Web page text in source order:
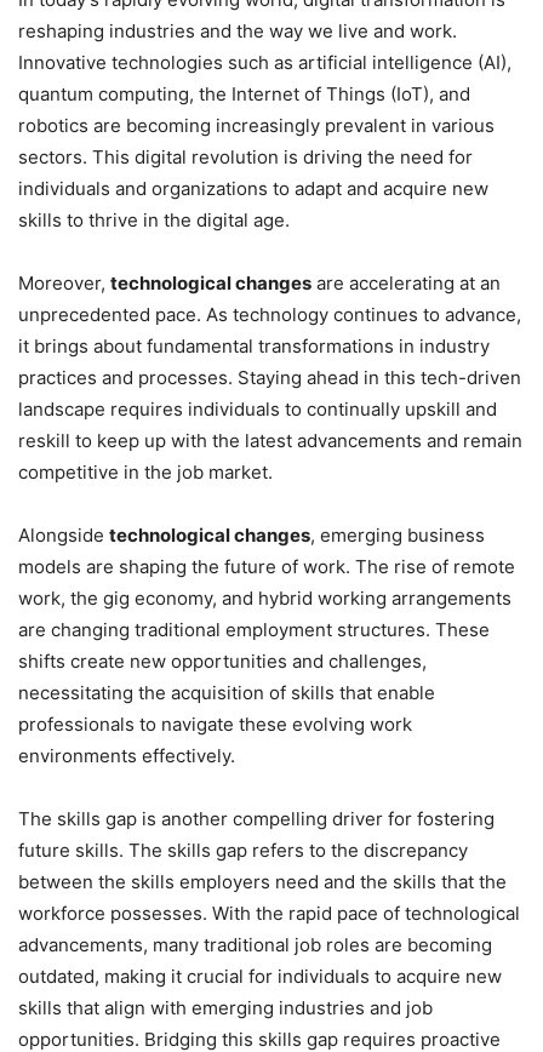
reshaping industries and the way we live and work.
Innovative technologies such as artificial intelligence (AI),
quantum computing, the Internet of Things (IoT), and
robotics are becoming increasingly prevalent in various
sectors. This digital revolution is driving the need for
individuals and organizations to adapt and acquire new
skills to thrive in the digital age.
Moreover, technological changes are accelerating at an
unprecedented pace. As technology continues to advance,
it brings about fundamental transformations in industry
practices and processes. Staying ahead in this tech-driven
landscape requires individuals to continually upskill and
reskill to keep up with the latest advancements and remain
competitive in the job market.
Alongside technological changes, emerging business
models are shaping the future of work. The rise of remote
work, the gig economy, and hybrid working arrangements
are changing traditional employment structures. These
shifts create new opportunities and challenges,
necessitating the acquisition of skills that enable
professionals to navigate these evolving work
environments effectively.
The skills gap is another compelling driver for fostering
future skills. The skills gap refers to the discrepancy
between the skills employers need and the skills that the
workforce possesses. With the rapid pace of technological
advancements, many traditional job roles are becoming
outdated, making it crucial for individuals to acquire new
skills that align with emerging industries and job
opportunities. Bridging this skills gap requires proactive